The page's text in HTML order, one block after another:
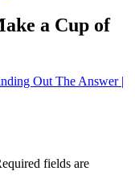
a Cup of
Out The Answer |
fields are